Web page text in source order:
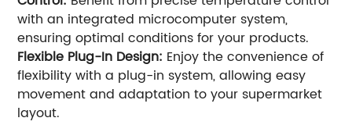
with an integrated microcomputer system,
ensuring optimal conditions for your products.
Flexible Plug-In Design: Enjoy the convenience of
flexibility with a plug-in system, allowing easy
movement and adaptation to your supermarket
layout.